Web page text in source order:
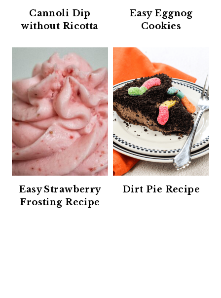
Cannoli Dip
without Ricotta
Easy Eggnog
Cookies
Easy Strawberry
Frosting Recipe
Dirt Pie Recipe